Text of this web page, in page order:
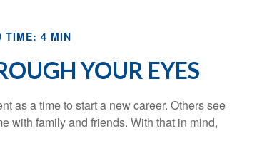
TIME: 4 MIN
YOUR EYES
as a time to start a new career. Others see
with family and friends. With that in mind,